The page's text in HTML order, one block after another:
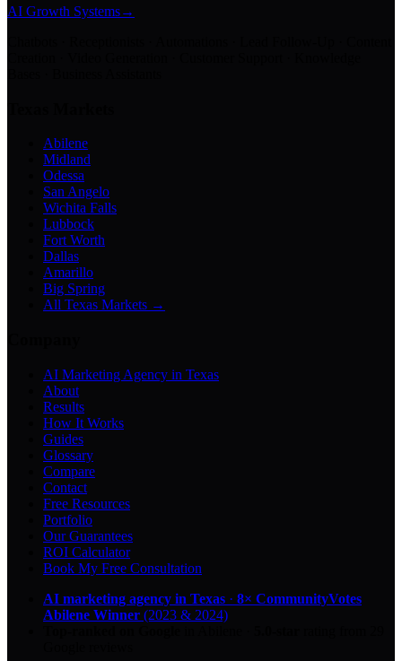
AI Growth Systems→
Abilene
Midland
Odessa
San Angelo
Wichita Falls
Lubbock
Fort Worth
Dallas
Amarillo
Big Spring
All Texas Markets →
AI Marketing Agency in Texas
About
Results
How It Works
Guides
Glossary
Compare
Contact
Free Resources
Portfolio
Our Guarantees
ROI Calculator
Book My Free Consultation
AI marketing agency in Texas · 8× CommunityVotes
Abilene Winner (2023 & 2024)